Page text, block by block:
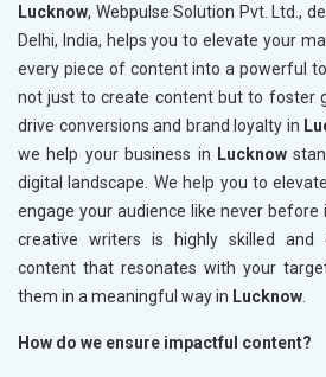
Lucknow, Webpulse Solution Pvt. Ltd.,
Delhi, India, helps you to elevate your
every piece of content into a powerful
not just to create content but to foster
drive conversions and brand loyalty in
we help your business in Lucknow
digital landscape. We help you to
engage your audience like never before
creative writers is highly skilled and
content that resonates with your
them in a meaningful way in Lucknow
How do we ensure impactful content?